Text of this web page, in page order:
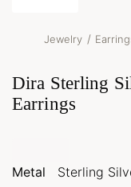
Jewelry /
Dira Sterling
Earrings
Metal Sterling